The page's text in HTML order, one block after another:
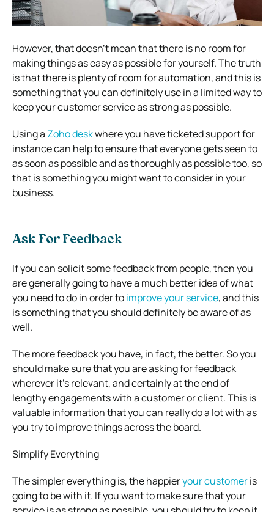
However, that doesn’t mean that there is no room for
making things as easy as possible for yourself. The truth
is that there is plenty of room for automation, and this is
something that you can definitely use in a limited way to
keep your customer service as strong as possible.
Using a Zoho deskwhere you have ticketed support for
instance can help to ensure that everyone gets seen to
as soon as possible and as thoroughly as possible too, so
that is something you might want to consider in your
business.
Ask For Feedback
If you can solicit some feedback from people, then you
are generally going to have a much better idea of what
you need to do in order toimprove your service, and this
is something that you should definitely be aware of as
well.
The more feedback you have, in fact, the better. So you
should make sure that you are asking for feedback
wherever it’s relevant, and certainly at the end of
lengthy engagements with a customer or client. This is
valuable information that you can really do a lot with as
you try to improve things across the board.
Simplify Everything
The simpler everything is, the happieryour customeris
going to be with it. If you want to make sure that your